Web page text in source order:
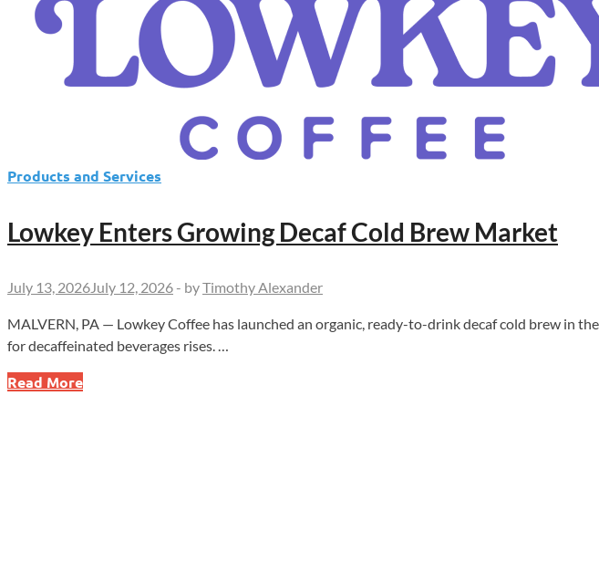
Products and Services
Lowkey Enters Growing Decaf Cold Brew Market
July 13, 2026July 12, 2026 - byTimothy Alexander
MALVERN, PA — Lowkey Coffee has launched an organic, ready-to-drink decaf cold brew in
for decaffeinated beverages rises. …
Lowkey
Read More